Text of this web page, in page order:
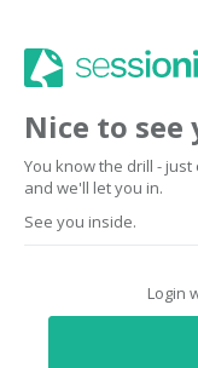
Nice to see
You know the drill -
and we'll let you in.
See you inside.
Login